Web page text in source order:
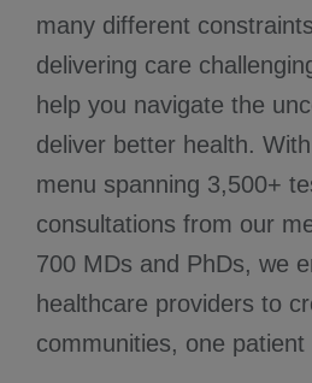
many different
delivering care
help you navigate the
deliver better health.
menu spanning 3,500+
consultations from our
700 MDs and PhDs, we
healthcare providers to
communities, one patient